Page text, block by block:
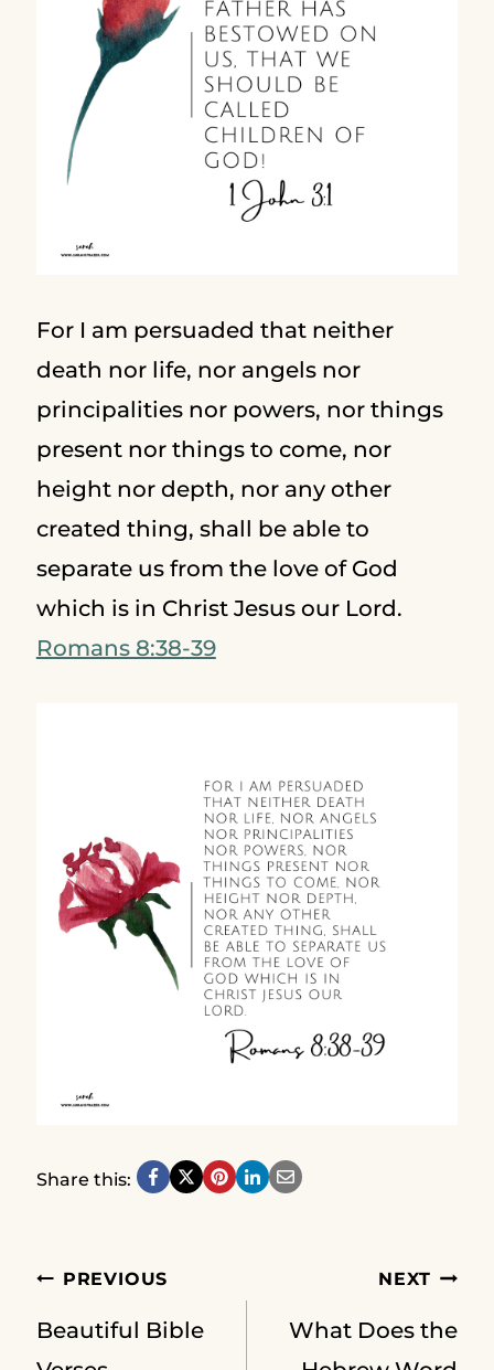
For I am persuaded that neither
death nor life, nor angels nor
principalities nor powers, nor things
present nor things to come, nor
height nor depth, nor any other
created thing, shall be able to
separate us from the love of God
which is in Christ Jesus our Lord.
Romans 8:38-39
Share this:
Post
PREVIOUS
Beautiful Bible
NEXT
What Does the